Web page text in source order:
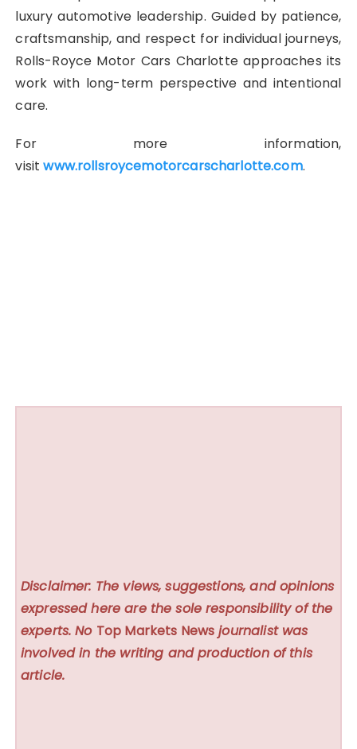
luxury automotive leadership. Guided by patience,
craftsmanship, and respect for individual journeys,
Rolls-Royce Motor Cars Charlotte approaches its
work with long-term perspective and intentional
care.
For more information,
visit www.rollsroycemotorcarscharlotte.com.
Disclaimer: The views, suggestions, and opinions
expressed here are the sole responsibility of the
experts. No Top Markets News journalist was
involved in the writing and production of this
article.